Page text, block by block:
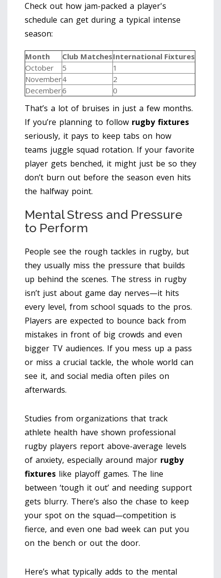
Check out how jam-packed a player's
schedule can get during a typical intense
season:
Month Club MatchesInternational Fixtures
October
5
1
November4
2
December6 0
That’s a lot of bruises in just a few months.
If you’re planning to follow rugby fixtures
seriously, it pays to keep tabs on how
teams juggle squad rotation. If your favorite
player gets benched, it might just be so they
don’t burn out before the season even hits
the halfway point.
Mental Stress and Pressure
to Perform
People see the rough tackles in rugby, but
they usually miss the pressure that builds
up behind the scenes. The stress in rugby
isn’t just about game day nerves—it hits
every level, from school squads to the pros.
Players are expected to bounce back from
mistakes in front of big crowds and even
bigger TV audiences. If you mess up a pass
or miss a crucial tackle, the whole world can
see it, and social media often piles on
afterwards.
Studies from organizations that track
athlete health have shown professional
rugby players report above-average levels
of anxiety, especially around major rugby
fixtures like playoff games. The line
between ‘tough it out’ and needing support
gets blurry. There’s also the chase to keep
your spot on the squad—competition is
fierce, and even one bad week can put you
on the bench or out the door.
Here’s what typically adds to the mental